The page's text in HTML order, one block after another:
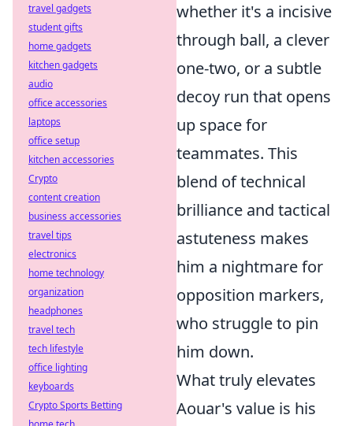
whether it's a incisive
through ball, a clever
one-two, or a subtle
decoy run that opens
up space for
teammates. This
blend of technical
brilliance and tactical
astuteness makes
him a nightmare for
opposition markers,
who struggle to pin
him down.
What truly elevates
Aouar's value is his
travel gadgets
student gifts
home gadgets
kitchen gadgets
audio
office accessories
laptops
office setup
kitchen accessories
Crypto
content creation
business accessories
travel tips
electronics
home technology
organization
headphones
travel tech
tech lifestyle
office lighting
keyboards
Crypto Sports Betting